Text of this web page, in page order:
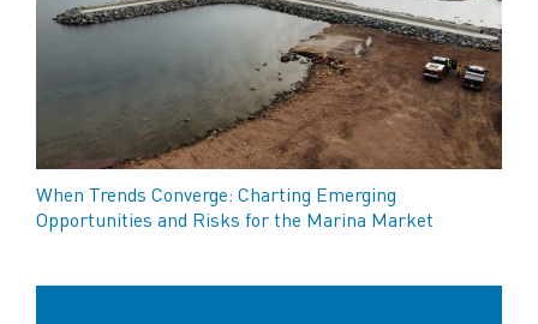
When Trends Converge: Charting Emerging
Opportunities and Risks for the Marina Market